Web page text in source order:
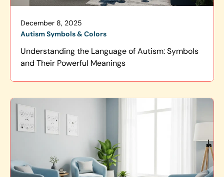
December 8, 2025
Autism Symbols & Colors
Understanding the Language of Autism: Symbols
and Their Powerful Meanings